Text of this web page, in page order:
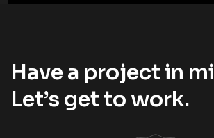
Have a project in
Let’s get to work.